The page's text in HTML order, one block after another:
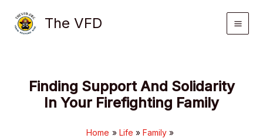
content
The VFD
Finding Support And Solidarity
In Your Firefighting Family
Home Life
Family